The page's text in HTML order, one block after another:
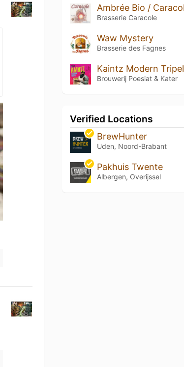
Brasserie Caracole
Waw Mystery
Brasserie des Fagnes
Kaintz Modern Tripel
Brouwerij Poesiat & Kater
Verified Locations
BrewHunter
Uden, Noord-Brabant
Pakhuis Twente
Albergen, Overijssel